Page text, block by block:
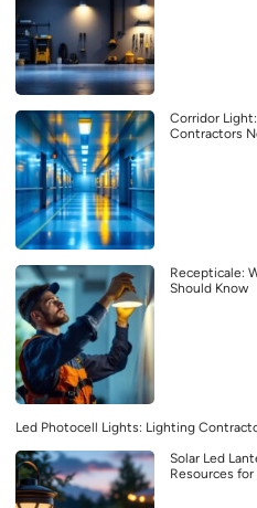
Corridor
Contractors
Recepticale:
Should Know
Led Photocell Lights: Lighting
Solar Led
Resources